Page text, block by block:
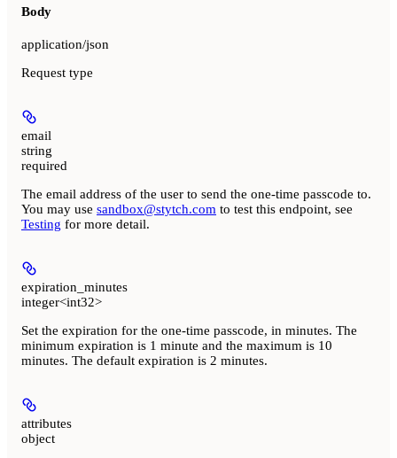
Body
application/json
Request type
email
string
required
The email address of the user to send the one-time passcode to.
You may use sandbox@stytch.com to test this endpoint, see
Testing for more detail.
expiration_minutes
integer<int32>
Set the expiration for the one-time passcode, in minutes. The
minimum expiration is 1 minute and the maximum is 10
minutes. The default expiration is 2 minutes.
attributes
object